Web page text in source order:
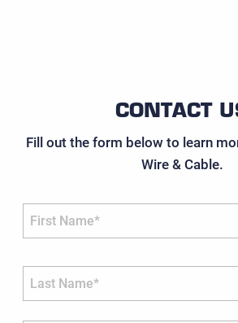
CONTACT
Fill out the form below to learn
Wire & Cable.
First Name*
Last Name*